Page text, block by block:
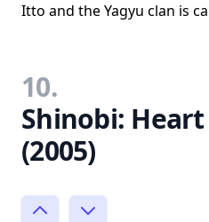
Itto and the Yagyu clan is
10.
Shinobi:
(2005)